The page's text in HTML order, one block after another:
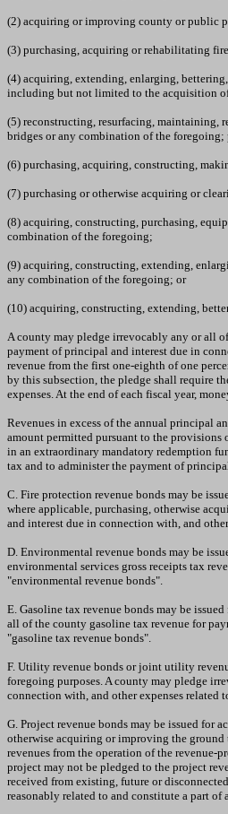
(2) acquiring or improving county or public
(3) purchasing, acquiring or rehabilitating
(4) acquiring, extending, enlarging,
including but not limited to the acquisition
(5) reconstructing, resurfacing, maintaining,
bridges or any combination of the
(6) purchasing, acquiring, constructing,
(7) purchasing or otherwise acquiring or
(8) acquiring, constructing, purchasing,
combination of the foregoing;
(9) acquiring, constructing, extending,
any combination of the foregoing; or
(10) acquiring, constructing, extending,
A county may pledge irrevocably any or all
payment of principal and interest due in
revenue from the first one-eighth of one
by this subsection, the pledge shall require
expenses. At the end of each fiscal year,
Revenues in excess of the annual principal
amount permitted pursuant to the provisions
in an extraordinary mandatory redemption
tax and to administer the payment of
C. Fire protection revenue bonds may be
where applicable, purchasing, otherwise
and interest due in connection with, and
D. Environmental revenue bonds may be
environmental services gross receipts tax
"environmental revenue bonds".
E. Gasoline tax revenue bonds may be
all of the county gasoline tax revenue for
"gasoline tax revenue bonds".
F. Utility revenue bonds or joint utility
foregoing purposes. A county may pledge
connection with, and other expenses
G. Project revenue bonds may be issued
otherwise acquiring or improving the
revenues from the operation of the revenue-
project may not be pledged to the project
received from existing, future or
reasonably related to and constitute a part